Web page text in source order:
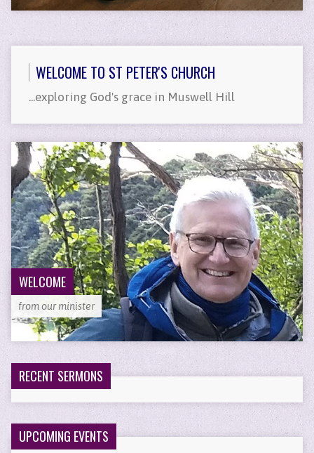
WELCOME TO ST PETER'S CHURCH
...exploring God's grace in Muswell Hill
WELCOME
from our minister
RECENT SERMONS
UPCOMING EVENTS